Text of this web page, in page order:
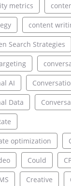
metrics
content
Search Strategies
AI
Data
optimization
Could
Creative